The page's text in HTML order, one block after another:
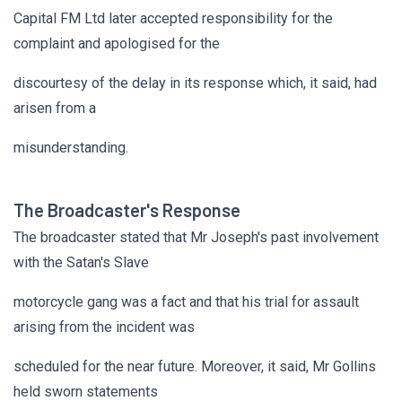
Capital FM Ltd later accepted responsibility for the
complaint and apologised for the
discourtesy of the delay in its response which, it said, had
arisen from a
misunderstanding.
The Broadcaster's Response
The broadcaster stated that Mr Joseph's past involvement
with the Satan's Slave
motorcycle gang was a fact and that his trial for assault
arising from the incident was
scheduled for the near future. Moreover, it said, Mr Gollins
held sworn statements